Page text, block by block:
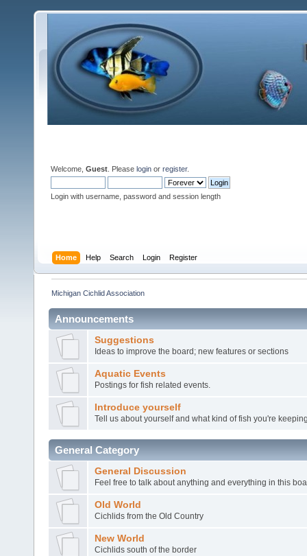
Welcome, Guest . Please login or register.
Login with username, password and session length
Home Help Search Login Register
Michigan Cichlid Association
Announcements
Suggestions
Ideas to improve the board; new features or sections
Aquatic Events
Postings for fish related events.
Introduce yourself
Tell us about yourself and what kind of fish you're
General Category
General Discussion
Feel free to talk about anything and everything in this
Old World
Cichlids from the Old Country
New World
Cichlids south of the border